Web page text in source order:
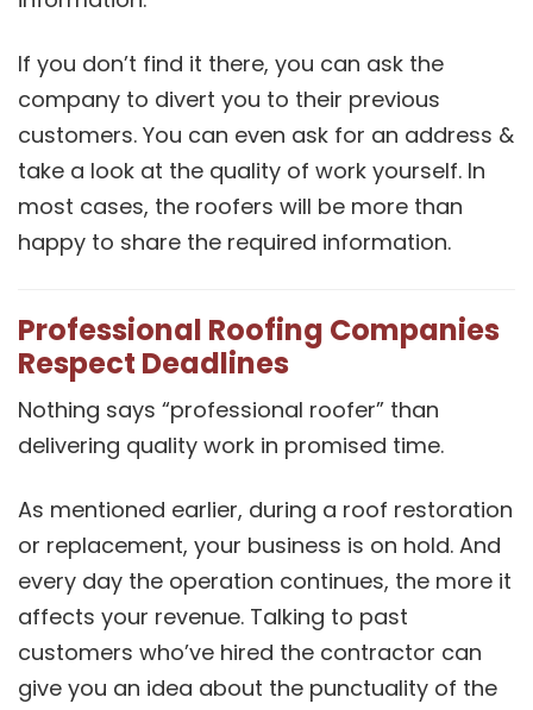
If you don’t find it there, you can ask the
company to divert you to their previous
customers. You can even ask for an address &
take a look at the quality of work yourself. In
most cases, the roofers will be more than
happy to share the required information.
Professional Roofing Companies
Respect Deadlines
Nothing says “professional roofer” than
delivering quality work in promised time.
As mentioned earlier, during a roof restoration
or replacement, your business is on hold. And
every day the operation continues, the more it
affects your revenue. Talking to past
customers who’ve hired the contractor can
give you an idea about the punctuality of the